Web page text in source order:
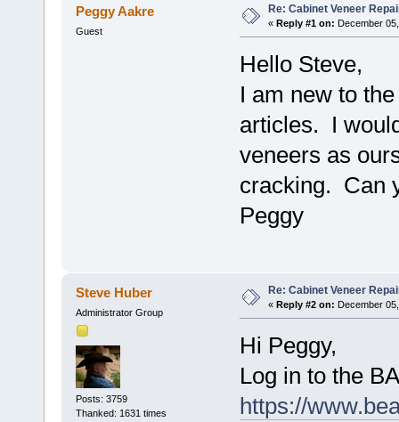
Peggy Aakre
Guest
Re: Cabinet Veneer
« Reply #1 on: December
Hello Steve,
I am new to
articles. I
veneers as
cracking. Can
Peggy
Steve Huber
Administrator Group
Posts: 3759
Thanked: 1631 times
Re: Cabinet Veneer
« Reply #2 on: December
Hi Peggy,
Log in to the
https://